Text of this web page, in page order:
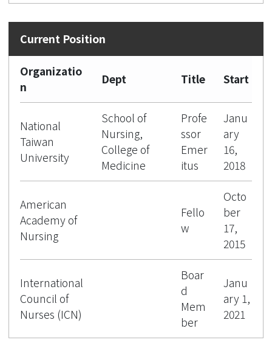
Organizatio
n
Dept Title Start
National
Taiwan
University
School of
Nursing,
College of
Medicine
Profe
ssor
Emer
itus
Janu
ary
16,
2018
American
Academy of
Nursing
Fello
w
Octo
ber
17,
2015
International
Council of
Nurses (ICN)
Boar
d
Mem
ber
Janu
ary 1,
2021